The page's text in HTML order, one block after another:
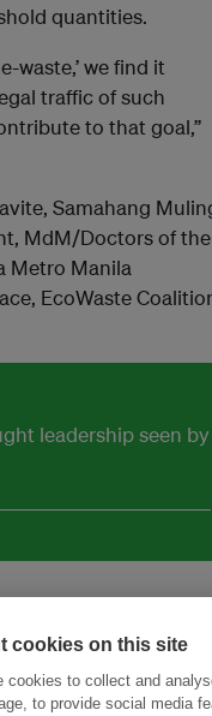
quantities.
waste,’ we find it
traffic of such
to that goal,”
Samahang
MdM/Doctors of the
Metro Manila
EcoWaste
leadership seen by
cookies on this site
cookies to collect and
to provide social media